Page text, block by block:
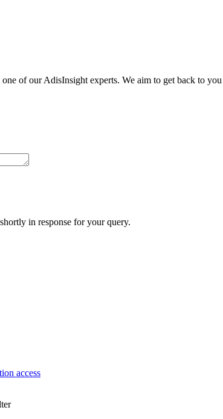
one of our AdisInsight experts. We aim to get back to
in response for your query.
access